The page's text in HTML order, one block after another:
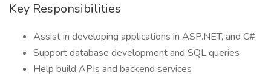
Key Responsibilities
Assist in developing applications in ASP.NET, and C#
Support database development and SQL queries
Help build APIs and backend services